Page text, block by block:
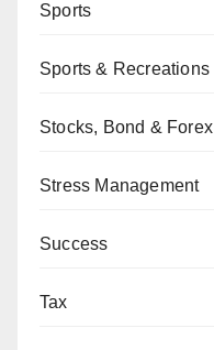
Sports
Sports & Recreations
Stocks, Bond & Forex
Stress Management
Success
Tax